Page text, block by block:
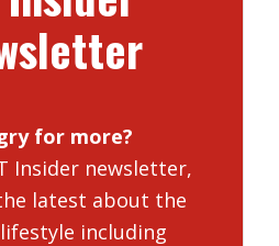
for more?
Insider newsletter,
latest about the
including